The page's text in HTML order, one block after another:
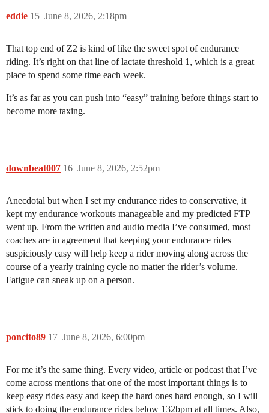
eddie June 8, 2026, 2:18pm
15
That top end of Z2 is kind of like the sweet spot of endurance
riding. It’s right on that line of lactate threshold 1, which is a great
place to spend some time each week.
It’s as far as you can push into “easy” training before things start to
become more taxing.
downbeat007 June 8, 2026, 2:52pm
16
Anecdotal but when I set my endurance rides to conservative, it
kept my endurance workouts manageable and my predicted FTP
went up. From the written and audio media I’ve consumed, most
coaches are in agreement that keeping your endurance rides
suspiciously easy will help keep a rider moving along across the
course of a yearly training cycle no matter the rider’s volume.
Fatigue can sneak up on a person.
poncito89 June 8, 2026, 6:00pm
17
For me it’s the same thing. Every video, article or podcast that I’ve
come across mentions that one of the most important things is to
keep easy rides easy and keep the hard ones hard enough, so I will
stick to doing the endurance rides below 132bpm at all times. Also,